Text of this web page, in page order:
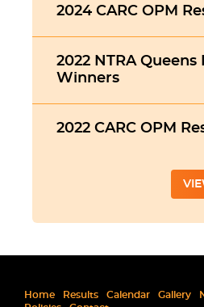
2024 CARC OPM
2022 NTRA Queens
Winners
2022 CARC OPM
Home Results Calendar Gallery